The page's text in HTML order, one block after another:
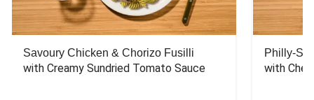
Savoury Chicken & Chorizo Fusilli
with Creamy Sundried Tomato Sauce
Philly-
with